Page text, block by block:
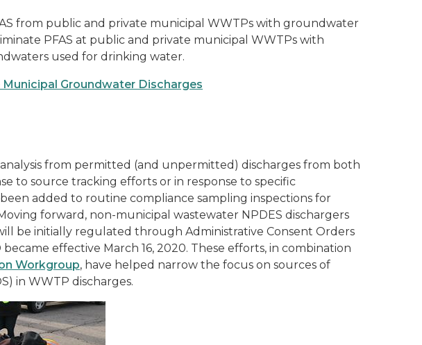
from public and private municipal WWTPs with groundwater
PFAS at public and private municipal WWTPs with
used for drinking water.
Groundwater Discharges
from permitted (and unpermitted) discharges from both
to source tracking efforts or in response to specific
added to routine compliance sampling inspections for
forward, non-municipal wastewater NPDES dischargers
be initially regulated through Administrative Consent Orders
effective March 16, 2020. These efforts, in combination
Workgroup, have helped narrow the focus on sources of
in WWTP discharges.